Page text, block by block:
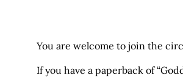
You are welcome to join the
If you have a paperback of